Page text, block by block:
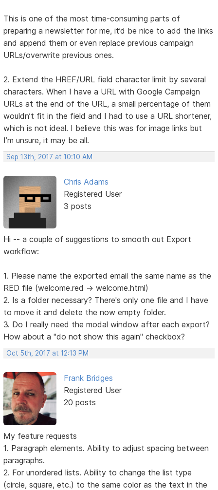
This is one of the most time-consuming parts of
preparing a newsletter for me, it’d be nice to add the links
and append them or even replace previous campaign
URLs/overwrite previous ones.
2. Extend the HREF/URL field character limit by several
characters. When I have a URL with Google Campaign
URLs at the end of the URL, a small percentage of them
wouldn’t fit in the field and I had to use a URL shortener,
which is not ideal. I believe this was for image links but
I’m unsure, it may be all.
Sep 13th, 2017 at 10:10 AM
Chris Adams
Registered User
3 posts
Hi -- a couple of suggestions to smooth out Export
workflow:
1. Please name the exported email the same name as the
RED file (welcome.red -> welcome.html)
2. Is a folder necessary? There's only one file and I have
to move it and delete the now empty folder.
3. Do I really need the modal window after each export?
How about a "do not show this again" checkbox?
Oct 5th, 2017 at 12:13 PM
Frank Bridges
Registered User
20 posts
My feature requests
1. Paragraph elements. Ability to adjust spacing between
paragraphs.
2. For unordered lists. Ability to change the list type
(circle, square, etc.) to the same color as the text in the